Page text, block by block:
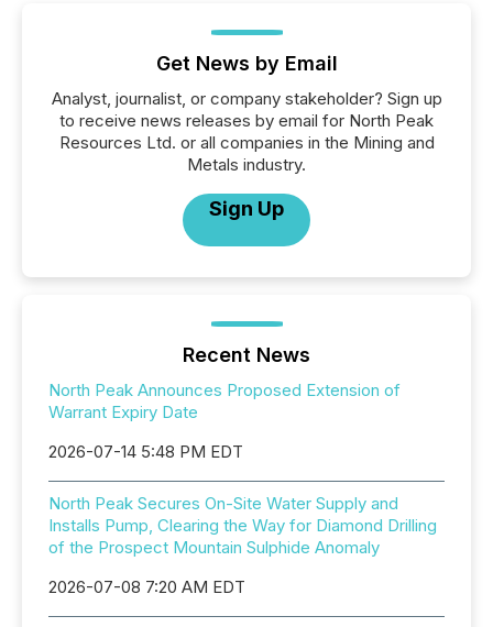
Get News by Email
Analyst, journalist, or company stakeholder? Sign up
to receive news releases by email for North Peak
Resources Ltd. or all companies in the Mining and
Metals industry.
Sign Up
Recent News
North Peak Announces Proposed Extension of
Warrant Expiry Date
2026-07-14 5:48 PM EDT
North Peak Secures On-Site Water Supply and
Installs Pump, Clearing the Way for Diamond Drilling
of the Prospect Mountain Sulphide Anomaly
2026-07-08 7:20 AM EDT